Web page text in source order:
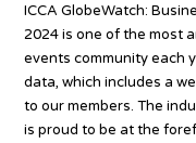
ICCA GlobeWatch:
2024 is one of the most
events community each
data, which includes a
to our members. The
is proud to be at the